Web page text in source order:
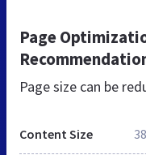
Page
Page size can be
Content Size